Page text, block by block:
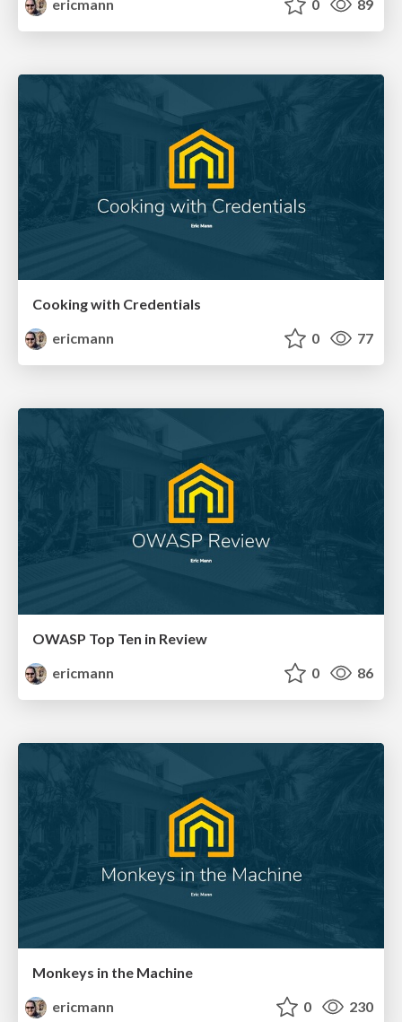
ericmann 0 89
Cooking with Credentials
ericmann
0 77
OWASP Top Ten in Review
ericmann
0 86
Monkeys in the Machine
ericmann
0 230